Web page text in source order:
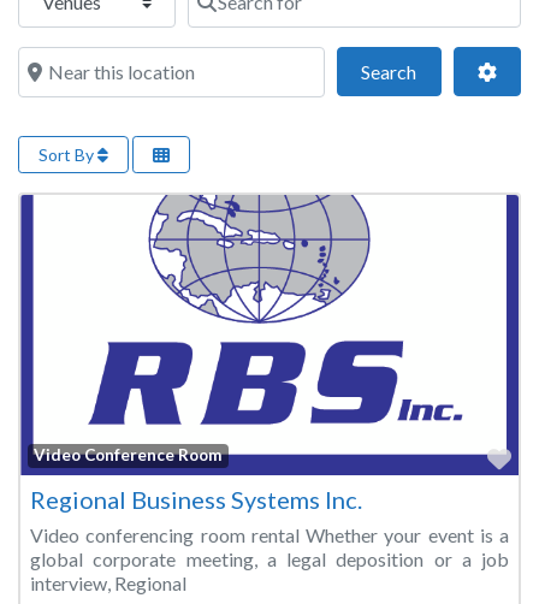
Near this location
SearchSearch
Sort By
Video Conference Room
Regional Business Systems Inc.
Video conferencing room rental Whether your event is a
global corporate meeting, a legal deposition or a job
interview, Regional